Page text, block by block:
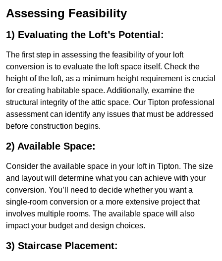
Assessing Feasibility
1) Evaluating the Loft’s Potential:
The first step in assessing the feasibility of your loft
conversion is to evaluate the loft space itself. Check the
height of the loft, as a minimum height requirement is crucial
for creating habitable space. Additionally, examine the
structural integrity of the attic space. Our Tipton professional
assessment can identify any issues that must be addressed
before construction begins.
2) Available Space:
Consider the available space in your loft in Tipton. The size
and layout will determine what you can achieve with your
conversion. You’ll need to decide whether you want a
single-room conversion or a more extensive project that
involves multiple rooms. The available space will also
impact your budget and design choices.
3) Staircase Placement: